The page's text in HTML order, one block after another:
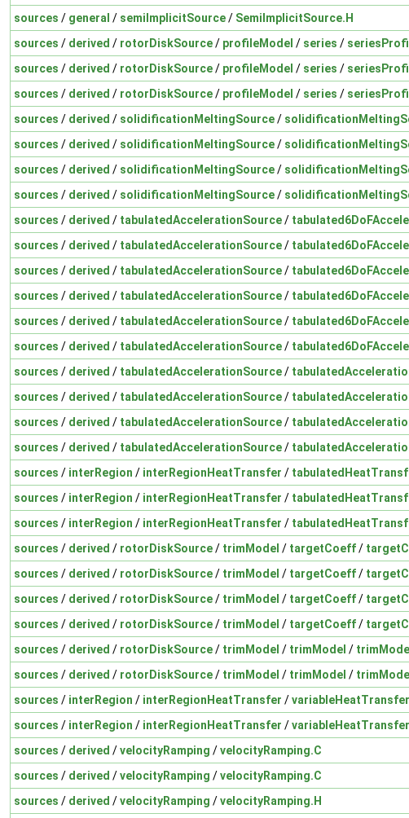
sources / general / semiImplicitSource/ SemiImplicitSource.H
sources / derived / rotorDiskSource/ profileModel / series /
sources / derived / rotorDiskSource/ profileModel / series /
sources / derived / rotorDiskSource/ profileModel / series /
sources / derived / solidificationMeltingSource/
sources / derived / solidificationMeltingSource/
sources / derived / solidificationMeltingSource/
sources / derived / solidificationMeltingSource/
sources / derived / tabulatedAccelerationSource/
sources / derived / tabulatedAccelerationSource/
sources / derived / tabulatedAccelerationSource/
sources / derived / tabulatedAccelerationSource/
sources / derived / tabulatedAccelerationSource/
sources / derived / tabulatedAccelerationSource/
sources / derived / tabulatedAccelerationSource/
sources / derived / tabulatedAccelerationSource/
sources / derived / tabulatedAccelerationSource/
sources / derived / tabulatedAccelerationSource/
sources / interRegion / interRegionHeatTransfer /
sources / interRegion / interRegionHeatTransfer /
sources / interRegion / interRegionHeatTransfer /
sources / derived / rotorDiskSource/ trimModel / targetCoeff/
sources / derived / rotorDiskSource/ trimModel / targetCoeff/
sources / derived / rotorDiskSource/ trimModel / targetCoeff/
sources / derived / rotorDiskSource/ trimModel / targetCoeff/
sources / derived / rotorDiskSource/ trimModel / trimModel /
sources / derived / rotorDiskSource/ trimModel / trimModel /
sources / interRegion / interRegionHeatTransfer /variableHeatTransfer
sources / interRegion / interRegionHeatTransfer /variableHeatTransfer
sources / derived /velocityRamping /velocityRamping.C
sources / derived /velocityRamping /velocityRamping.C
sources / derived /velocityRamping /velocityRamping.H